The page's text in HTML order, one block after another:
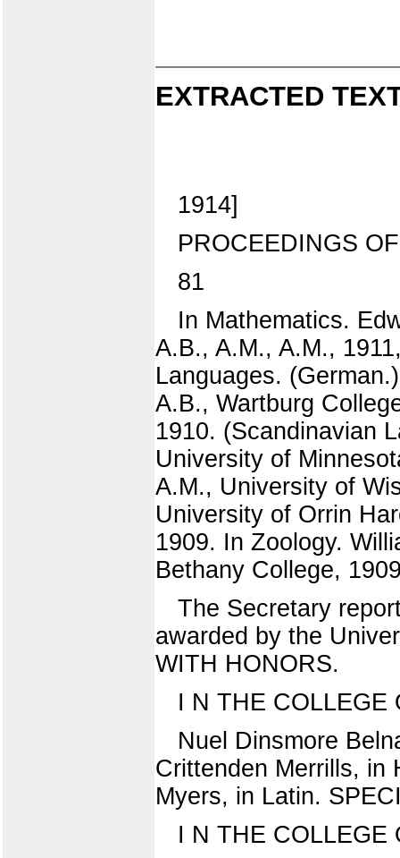
EXTRACTED
1914]
PROCEEDINGS
81
In Mathematics.
A.B., A.M., A.M.,
Languages.
A.B., Wartburg
1910. (Scandinavian
University of
A.M., University of
University of Orrin
1909. In Zoology.
Bethany College,
The Secretary
awarded by the
WITH HONORS.
I N THE COLLEGE
Nuel Dinsmore
Crittenden Merrills, in
Myers, in Latin.
I N THE COLLEGE